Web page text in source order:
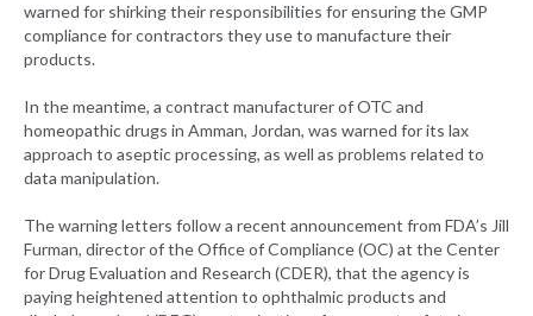
warned for shirking their responsibilities for ensuring the GMP
compliance for contractors they use to manufacture their
products.
In the meantime, a contract manufacturer of OTC and
homeopathic drugs in Amman, Jordan, was warned for its lax
approach to aseptic processing, as well as problems related to
data manipulation.
The warning letters follow a recent announcement from FDA’s Jill
Furman, director of the Office of Compliance (OC) at the Center
for Drug Evaluation and Research (CDER), that the agency is
paying heightened attention to ophthalmic products and